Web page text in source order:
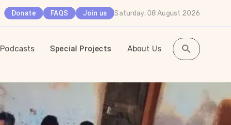
Donate FAQS Join us Saturday, 08 August 2026
Podcasts Special Projects About Us